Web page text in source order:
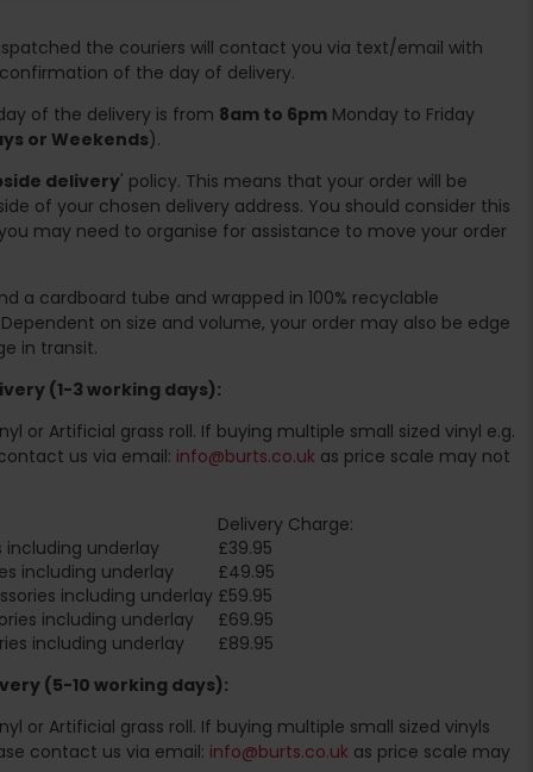
the couriers will contact you via text/email with
of the day of delivery.
of the delivery is from 8am to 6pm Monday to Friday
or Weekends).
delivery' policy. This means that your order will be
of your chosen delivery address. You should consider this
may need to organise for assistance to move your order
a cardboard tube and wrapped in 100% recyclable
on size and volume, your order may also be edge
in transit.
(1-3 working days):
or Artificial grass roll. If buying multiple small sized vinyl e.g.
us via email: info@burts.co.uk as price scale may not
Delivery Charge:
including underlay
£39.95
including underlay
£49.95
including underlay £59.95
including underlay
£69.95
including underlay
£89.95
(5-10 working days):
or Artificial grass roll. If buying multiple small sized vinyls
contact us via email: info@burts.co.uk as price scale may